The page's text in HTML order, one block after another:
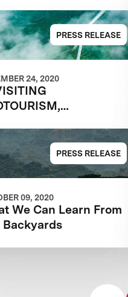
PRESS RELEASE
24, 2020
PRESS RELEASE
09, 2020
We Can Learn From
Backyards